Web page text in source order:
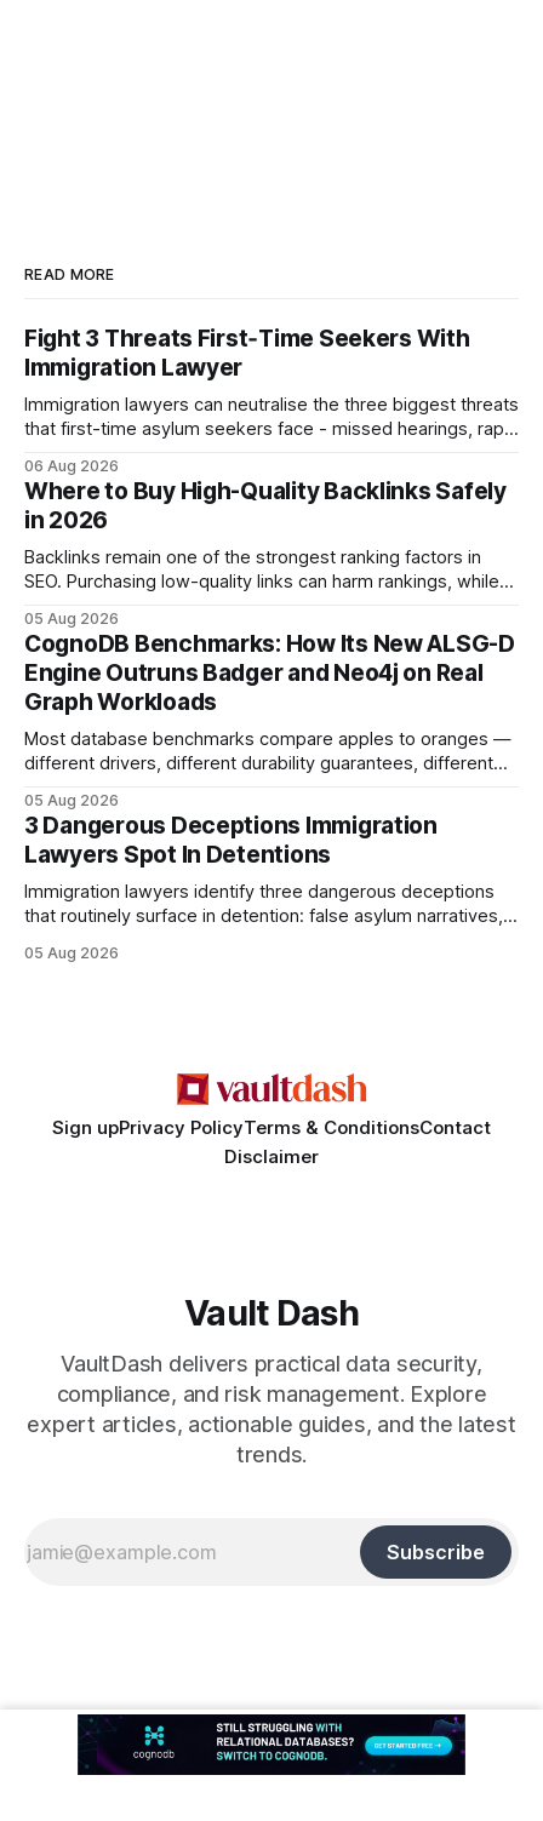
READ MORE
Fight 3 Threats First‑Time Seekers With
Immigration Lawyer
Immigration lawyers can neutralise the three biggest threats
that first-time asylum seekers face - missed hearings, rapid
rapid-response protocols, community alliances and digital
tools. Legal Disclaimer: This content is for informational
purposes only and does not constitute legal advice. Consult
a qualified
06 Aug 2026
Where to Buy High-Quality Backlinks Safely
in 2026
Backlinks remain one of the strongest ranking factors in
SEO. Purchasing low-quality links can harm rankings, while
your website's authority. Why Backlinks Matter * Higher
search rankings * Increased organic traffic * Better domain
authority * Faster indexing * Improved credibility Where to
Buy Quality
05 Aug 2026
CognoDB Benchmarks: How Its New ALSG-D
Engine Outruns Badger and Neo4j on Real
Graph Workloads
Most database benchmarks compare apples to oranges —
different drivers, different durability guarantees, different
every engine in these tests was driven over the same Bolt
wire protocol, with the same driver, the same Cypher
statements, the same batch sizes, and the same
05 Aug 2026
3 Dangerous Deceptions Immigration
Lawyers Spot In Detentions
Immigration lawyers identify three dangerous deceptions
that routinely surface in detention: false asylum narratives,
criminality. Legal Disclaimer: This content is for informational
05 Aug 2026
Sign upPrivacy PolicyTerms & ConditionsContact
Disclaimer
Vault Dash
VaultDash delivers practical data security,
compliance, and risk management. Explore
expert articles, actionable guides, and the latest
trends.
Subscribe